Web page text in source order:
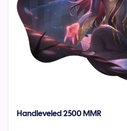
Handleveled 2500 MMR